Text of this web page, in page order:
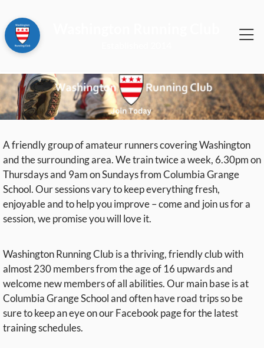
A friendly group of amateur runners covering Washington
and the surrounding area. We train twice a week, 6.30pm on
Thursdays and 9am on Sundays from Columbia Grange
School. Our sessions vary to keep everything fresh,
enjoyable and to help you improve – come and join us for a
session, we promise you will love it.
Washington Running Club is a thriving, friendly club with
almost 230 members from the age of 16 upwards and
welcome new members of all abilities. Our main base is at
Columbia Grange School and often have road trips so be
sure to keep an eye on our Facebook page for the latest
training schedules.